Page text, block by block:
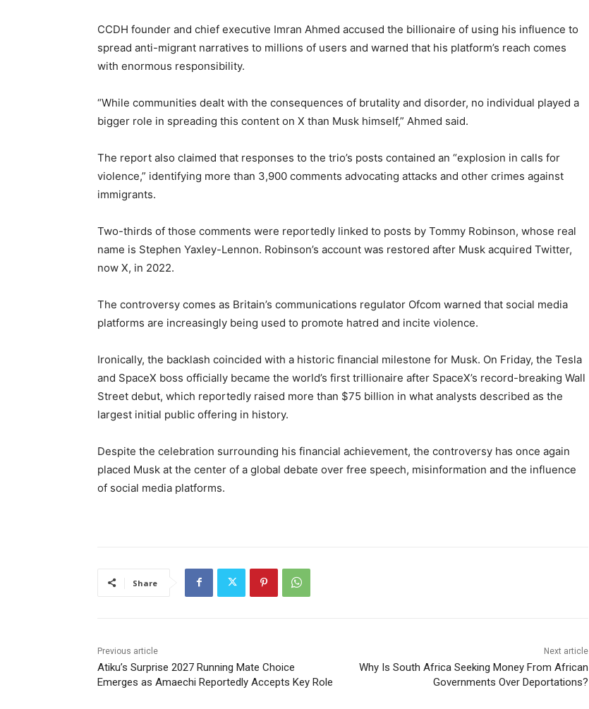
CCDH founder and chief executive Imran Ahmed accused the billionaire of using his influence to
spread anti-migrant narratives to millions of users and warned that his platform’s reach comes
with enormous responsibility.
“While communities dealt with the consequences of brutality and disorder, no individual played a
bigger role in spreading this content on X than Musk himself,” Ahmed said.
The report also claimed that responses to the trio’s posts contained an “explosion in calls for
violence,” identifying more than 3,900 comments advocating attacks and other crimes against
immigrants.
Two-thirds of those comments were reportedly linked to posts by Tommy Robinson, whose real
name is Stephen Yaxley-Lennon. Robinson’s account was restored after Musk acquired Twitter,
now X, in 2022.
The controversy comes as Britain’s communications regulator Ofcom warned that social media
platforms are increasingly being used to promote hatred and incite violence.
Ironically, the backlash coincided with a historic financial milestone for Musk. On Friday, the Tesla
and SpaceX boss officially became the world’s first trillionaire after SpaceX’s record-breaking Wall
Street debut, which reportedly raised more than $75 billion in what analysts described as the
largest initial public offering in history.
Despite the celebration surrounding his financial achievement, the controversy has once again
placed Musk at the center of a global debate over free speech, misinformation and the influence
of social media platforms.
Share
Previous article
Atiku’s Surprise 2027 Running Mate Choice
Emerges as Amaechi Reportedly Accepts Key Role
Next article
Why Is South Africa Seeking Money From African
Governments Over Deportations?